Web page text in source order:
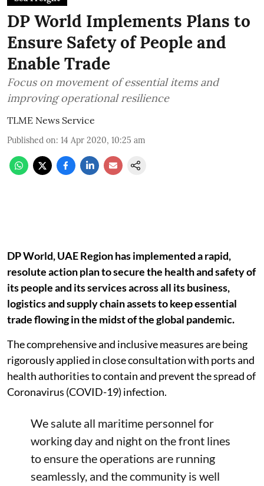
DP World Implements Plans to
Ensure Safety of People and
Enable Trade
Focus on movement of essential items and
improving operational resilience
TLME News Service
Published on: 14 Apr 2020, 10:25 am
DP World, UAE Region has implemented a rapid,
resolute action plan to secure the health and safety of
its people and its services across all its business,
logistics and supply chain assets to keep essential
trade flowing in the midst of the global pandemic.
The comprehensive and inclusive measures are being
rigorously applied in close consultation with ports and
health authorities to contain and prevent the spread of
Coronavirus (COVID-19) infection.
We salute all maritime personnel for
working day and night on the front lines
to ensure the operations are running
seamlessly, and the community is well